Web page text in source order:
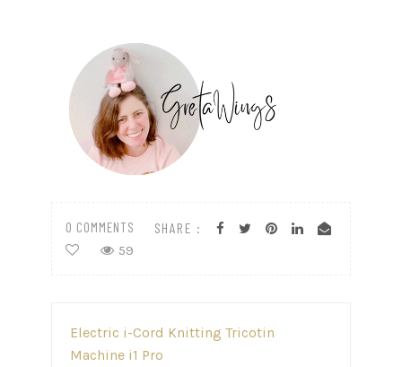
SHARE :
0 COMMENTS
59
navigationElectric i-Cord Knitting Tricotin
Machine i1 Pro